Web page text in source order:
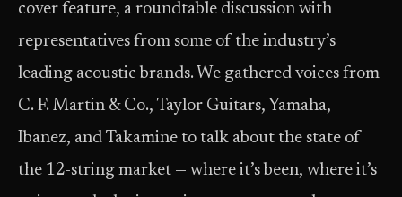
cover feature, a roundtable discussion with
representatives from some of the industry’s
leading acoustic brands. We gathered voices from
C. F. Martin & Co., Taylor Guitars, Yamaha,
Ibanez, and Takamine to talk about the state of
the 12-string market — where it’s been, where it’s